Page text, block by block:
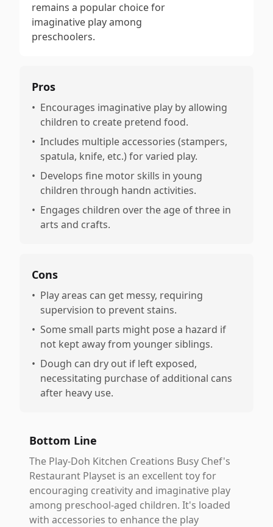
remains a popular choice for
imaginative play among
preschoolers.
Pros
• Encourages imaginative play by allowing
children to create pretend food.
• Includes multiple accessories (stampers,
spatula, knife, etc.) for varied play.
• Develops fine motor skills in young
children through handn activities.
• Engages children over the age of three in
arts and crafts.
Cons
• Play areas can get messy, requiring
supervision to prevent stains.
• Some small parts might pose a hazard if
not kept away from younger siblings.
• Dough can dry out if left exposed,
necessitating purchase of additional cans
after heavy use.
Bottom Line
The Play-Doh Kitchen Creations Busy Chef's
Restaurant Playset is an excellent toy for
encouraging creativity and imaginative play
among preschool-aged children. It's loaded
with accessories to enhance the play